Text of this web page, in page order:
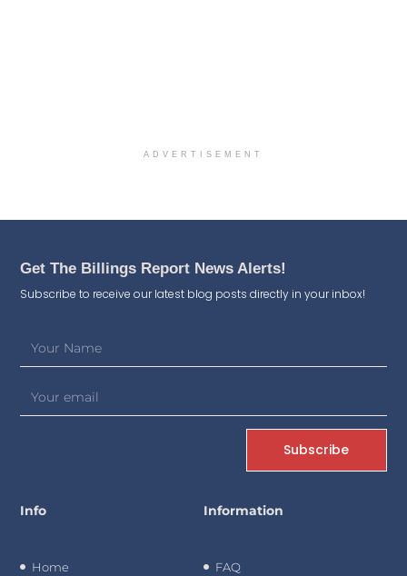
ADVERTISEMENT
Get The Billings Report News Alerts!
Subscribe to receive our latest blog posts directly in your inbox!
Subscribe
Info
Home
Information
FAQ